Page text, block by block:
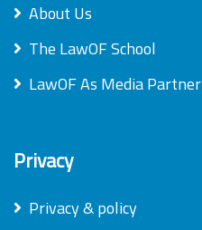
About Us
The LawOF School
LawOF As Media Partner
Privacy
Privacy & policy